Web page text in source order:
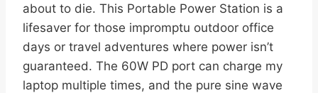
about to die. This Portable Power Station is a
lifesaver for those impromptu outdoor office
days or travel adventures where power isn’t
guaranteed. The 60W PD port can charge my
laptop multiple times, and the pure sine wave